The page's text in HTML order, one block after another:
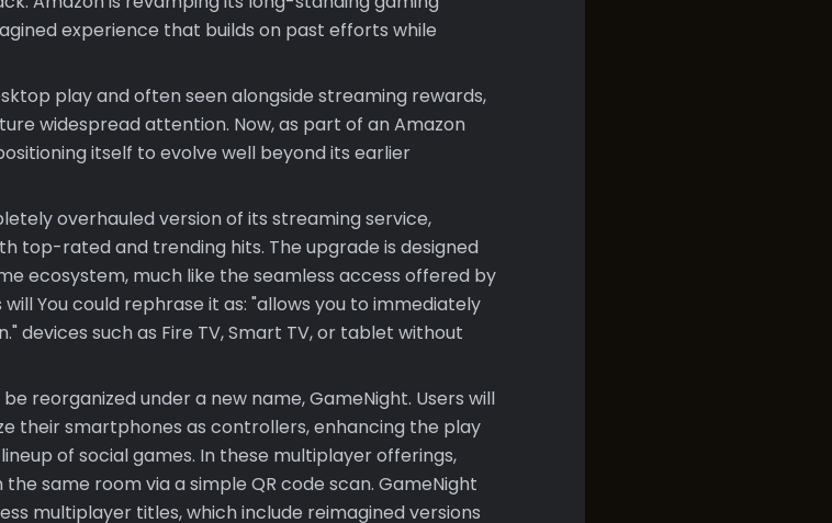
experience that builds on past efforts while
play and often seen alongside streaming rewards,
widespread attention. Now, as part of an Amazon
itself to evolve well beyond its earlier
overhauled version of its streaming service,
top-rated and trending hits. The upgrade is designed
ecosystem, much like the seamless access offered by
will You could rephrase it as: "allows you to immediately
devices such as Fire TV, Smart TV, or tablet without
reorganized under a new name, GameNight. Users will
their smartphones as controllers, enhancing the play
of social games. In these multiplayer offerings,
same room via a simple QR code scan. GameNight
multiplayer titles, which include reimagined versions